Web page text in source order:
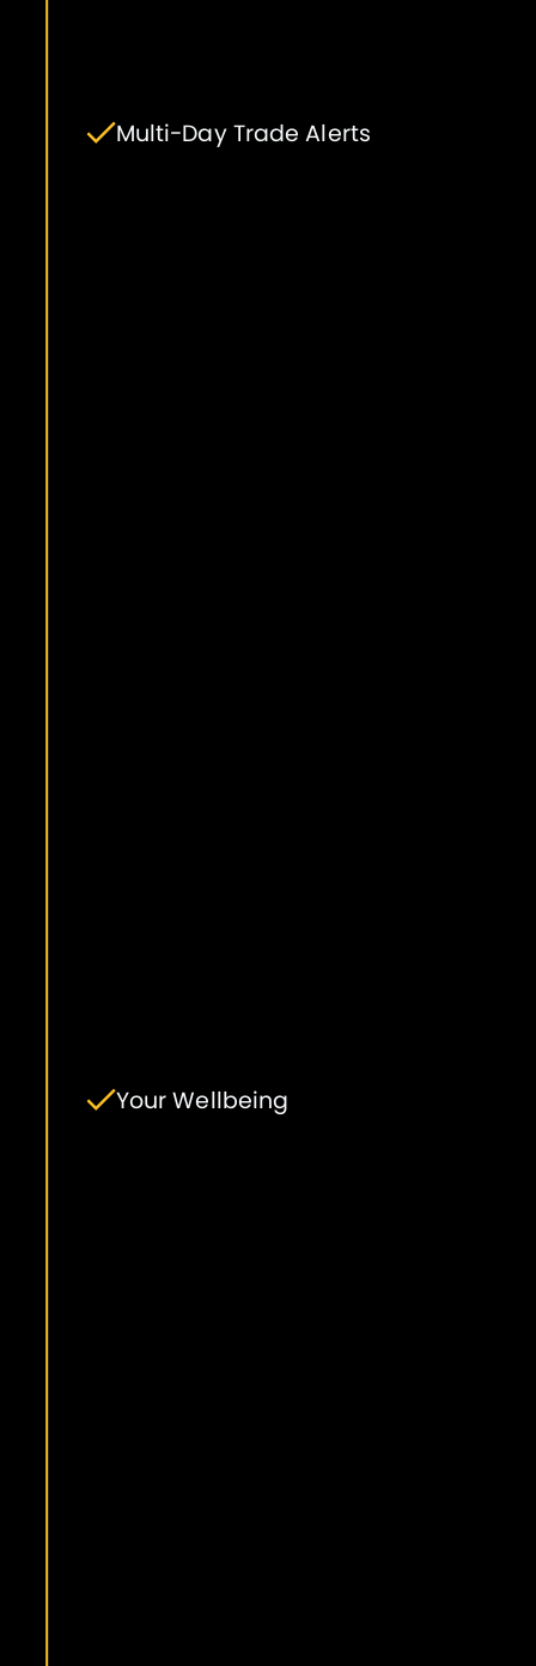
Multi-Day Trade Alerts
Your Wellbeing